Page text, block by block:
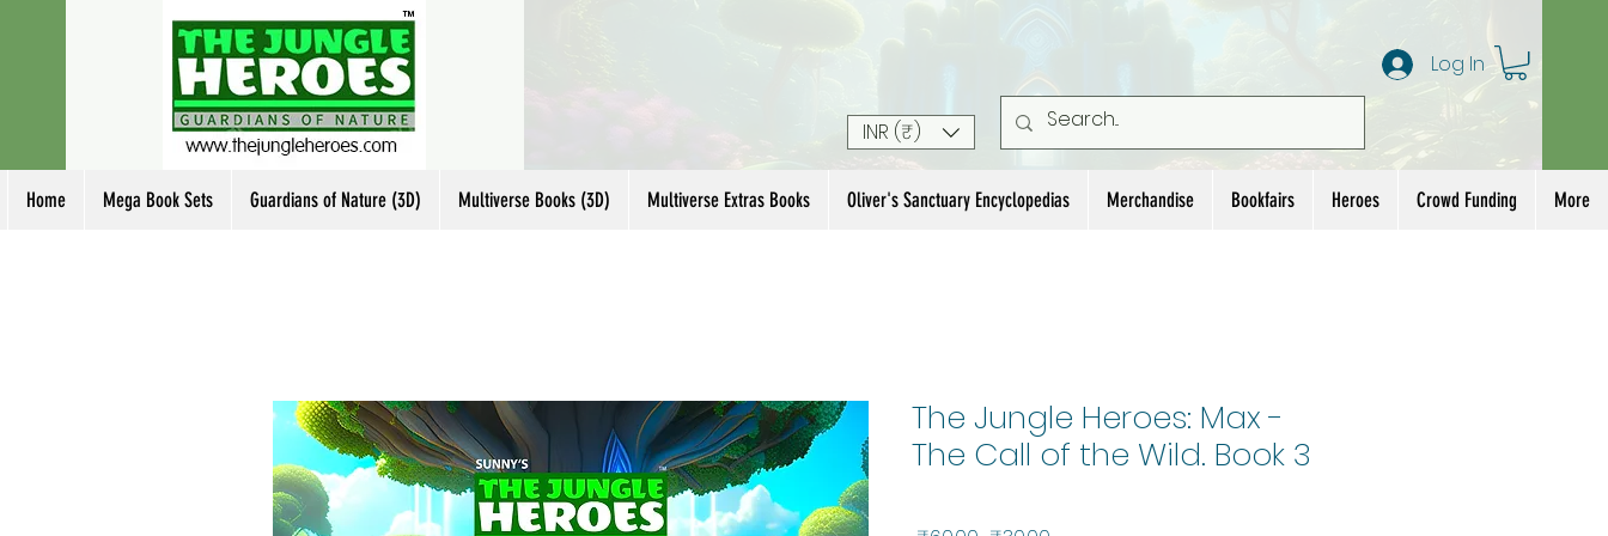
Log In
INR (₹)
Home Mega Book Sets Guardians of Nature (3D) Multiverse Books (3D) Multiverse Extras Books Oliver's Sanctuary Encyclopedias Merchandise Bookfairs Heroes Crowd Funding More
The Jungle Heroes: Max -
The Call of the Wild. Book 3